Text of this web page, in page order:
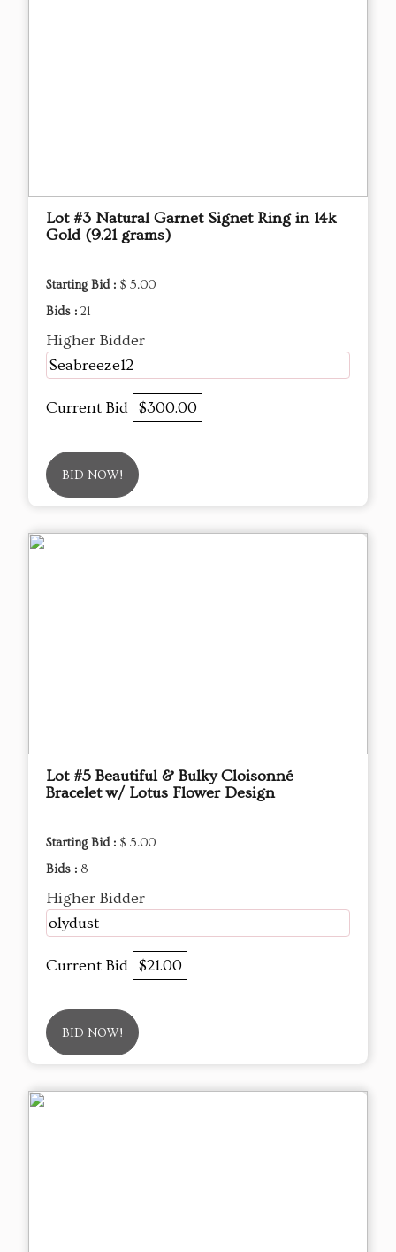
Lot #3 Natural Garnet Signet Ring in 14k
Gold (9.21 grams)
Starting Bid : $ 5.00
Bids : 21
Higher Bidder
Seabreeze12
Current Bid $300.00
BID NOW!
Lot #5 Beautiful & Bulky Cloisonné
Bracelet w/ Lotus Flower Design
Starting Bid : $ 5.00
Bids : 8
Higher Bidder
olydust
Current Bid $21.00
BID NOW!